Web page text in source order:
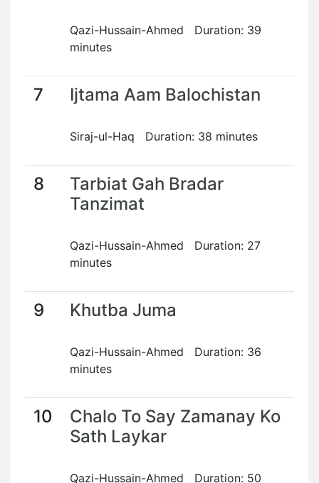
Qazi-Hussain-Ahmed Duration: 39
minutes
7 Ijtama Aam Balochistan
Siraj-ul-Haq Duration: 38 minutes
8
Tarbiat Gah Bradar
Tanzimat
Qazi-Hussain-Ahmed Duration: 27
minutes
9 Khutba Juma
Qazi-Hussain-Ahmed Duration: 36
minutes
10
Chalo To Say Zamanay Ko
Sath Laykar
Qazi-Hussain-Ahmed Duration: 50